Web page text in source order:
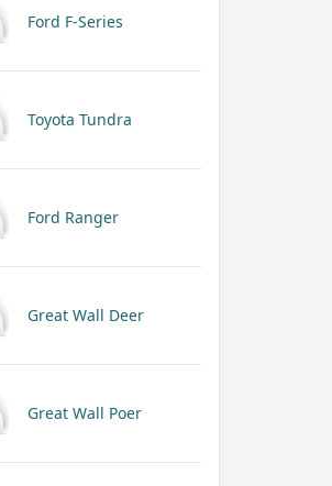
Ford F-Series
Toyota Tundra
Ford Ranger
Great Wall Deer
Great Wall Poer